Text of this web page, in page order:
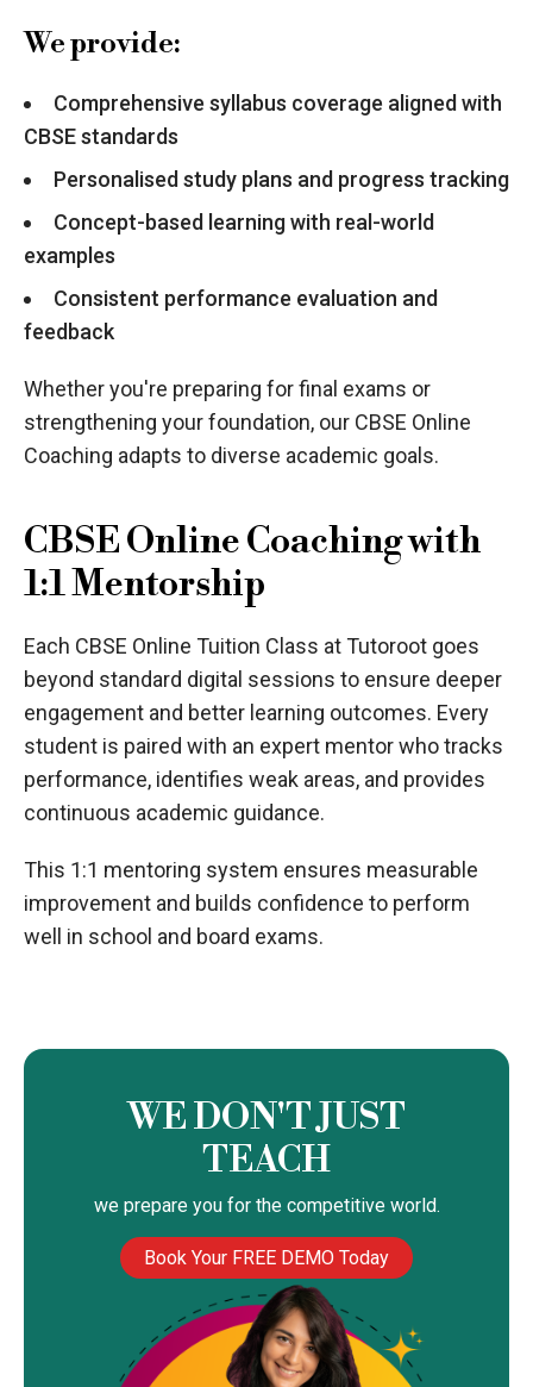
We provide:
Comprehensive syllabus coverage aligned with
CBSE standards
Personalised study plans and progress tracking
Concept-based learning with real-world
examples
Consistent performance evaluation and
feedback
Whether you're preparing for final exams or
strengthening your foundation, our CBSE Online
Coaching adapts to diverse academic goals.
CBSE Online Coaching with
1:1 Mentorship
Each CBSE Online Tuition Class at Tutoroot goes
beyond standard digital sessions to ensure deeper
engagement and better learning outcomes. Every
student is paired with an expert mentor who tracks
performance, identifies weak areas, and provides
continuous academic guidance.
This 1:1 mentoring system ensures measurable
improvement and builds confidence to perform
well in school and board exams.
WE DON'T JUST
TEACH
we prepare you for the competitive world.
Book Your FREE DEMO Today